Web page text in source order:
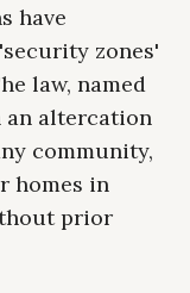
have
zones'
law, named
an altercation
community,
homes in
prior